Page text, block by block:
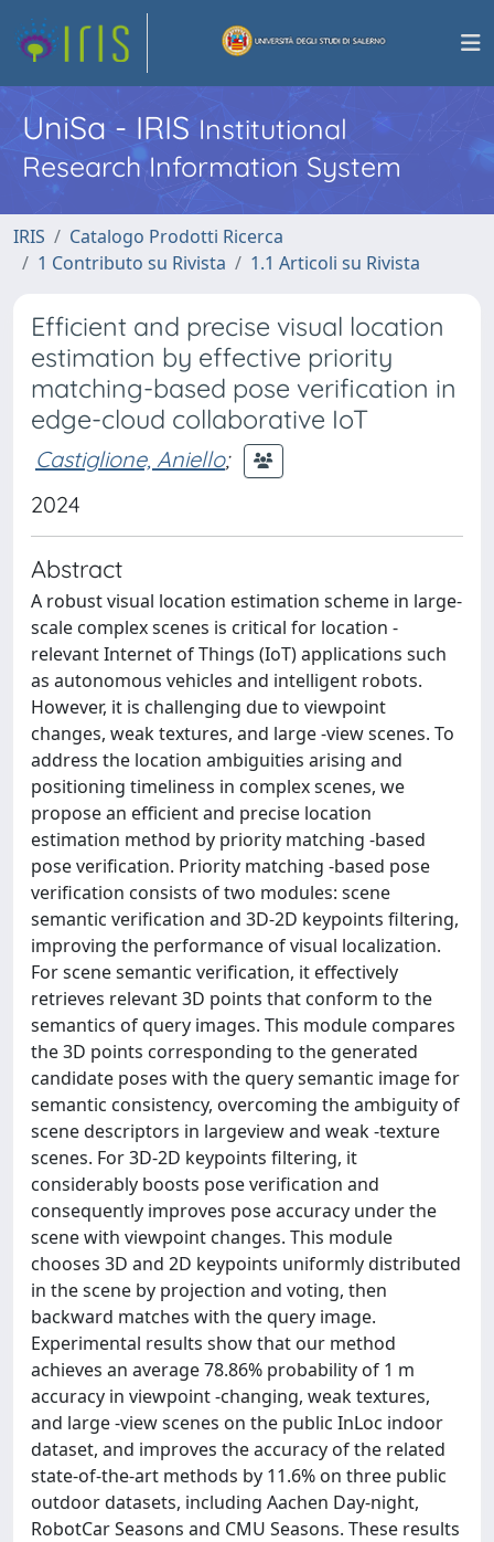
UniSa - IRISInstitutional
Research Information System
IRIS
Catalogo Prodotti Ricerca
1 Contributo su Rivista
1.1 Articoli su Rivista
Efficient and precise visual location
estimation by effective priority
matching-based pose verification in
edge-cloud collaborative IoT
Castiglione, Aniello;
2024
Abstract
A robust visual location estimation scheme in large-
scale complex scenes is critical for location -
relevant Internet of Things (IoT) applications such
as autonomous vehicles and intelligent robots.
However, it is challenging due to viewpoint
changes, weak textures, and large -view scenes. To
address the location ambiguities arising and
positioning timeliness in complex scenes, we
propose an efficient and precise location
estimation method by priority matching -based
pose verification. Priority matching -based pose
verification consists of two modules: scene
semantic verification and 3D-2D keypoints filtering,
improving the performance of visual localization.
For scene semantic verification, it effectively
retrieves relevant 3D points that conform to the
semantics of query images. This module compares
the 3D points corresponding to the generated
candidate poses with the query semantic image for
semantic consistency, overcoming the ambiguity of
scene descriptors in largeview and weak -texture
scenes. For 3D-2D keypoints filtering, it
considerably boosts pose verification and
consequently improves pose accuracy under the
scene with viewpoint changes. This module
chooses 3D and 2D keypoints uniformly distributed
in the scene by projection and voting, then
backward matches with the query image.
Experimental results show that our method
achieves an average 78.86% probability of 1 m
accuracy in viewpoint -changing, weak textures,
and large -view scenes on the public InLoc indoor
dataset, and improves the accuracy of the related
state-of-the-art methods by 11.6% on three public
outdoor datasets, including Aachen Day-night,
RobotCar Seasons and CMU Seasons. These results